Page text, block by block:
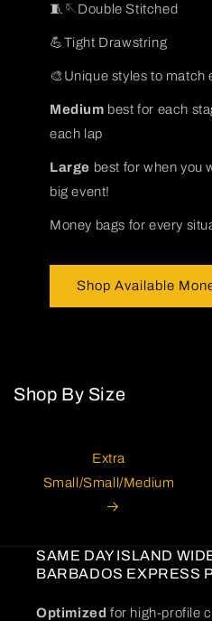
🧵🪡Double Stitched
💪Tight Drawstring
🎨Unique styles to match
Medium best for each
each lap
Large best for when you
big event!
Money bags for every
Shop Available
Shop By Size
Extra
Small/Small/Medium
SAME DAY ISLAND
BARBADOS
Optimized for high-profile